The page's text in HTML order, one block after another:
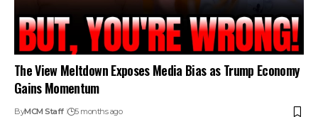
The View Meltdown Exposes Media Bias as Trump Economy
Gains Momentum
ByMCM Staff 5 months ago